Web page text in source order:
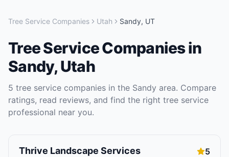
Tree Service Companies Utah Sandy, UT
Tree Service Companiesin
Sandy,Utah
5 tree service companies in the Sandy area. Compare
ratings, read reviews, and find the right tree service
professional near you.
Thrive Landscape Services 5